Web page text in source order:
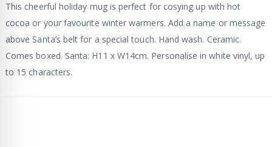
This cheerful holiday mug is perfect for cosying up with hot
cocoa or your favourite winter warmers. Add a name or message
above Santa’s belt for a special touch. Hand wash. Ceramic.
Comes boxed. Santa: H11 x W14cm. Personalise in white vinyl, up
to 15 characters.